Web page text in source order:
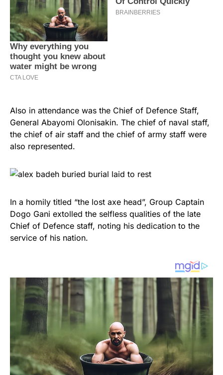
Also in attendance was the Chief of Defence Staff,
General Abayomi Olonisakin. The chief of naval staff,
the chief of air staff and the chief of army staff were
also represented.
In a homily titled “the lost axe head”, Group Captain
Dogo Gani extolled the selfless qualities of the late
Chief of Defence staff, noting his dedication to the
service of his nation.